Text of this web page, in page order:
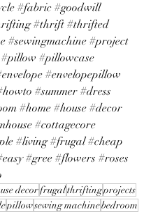
#fabric #goodwill
#thrift #thrifted
#sewingmachine #project
#pillow #pillowcase
#envelopepillow
#summer #dress
#home #house #decor
#cottagecore
#living #frugal #cheap
#gree #flowers #roses
decorfrugalthriftingprojects
pillowsewing machinebedroom